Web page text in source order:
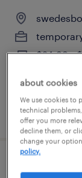
$24.99 -
posted july
site
about cookies
We use cookies to
technical
offer you more
decline them, or
change your
policy.